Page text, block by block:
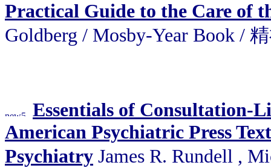
Practical Guide to the Care of
Goldberg / Mosby-Year Book /
Essentials of Consultation-
American Psychiatric Press
Psychiatry James R. Rundell ,